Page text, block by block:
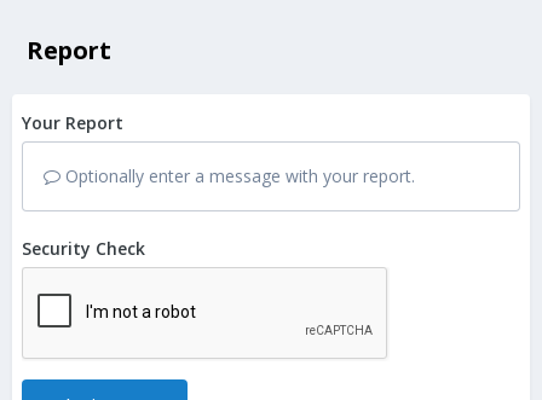
Report
Your Report
Optionally enter a message with your report.
Security Check